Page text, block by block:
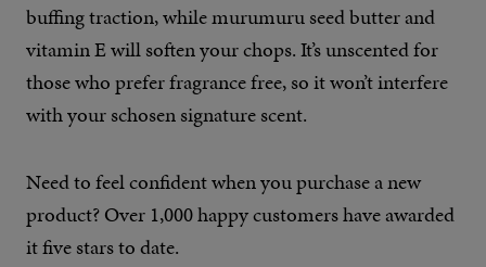
buffing traction, while murumuru seed butter and
vitamin E will soften your chops. It’s unscented for
those who prefer fragrance free, so it won’t interfere
with your schosen signature scent.
Need to feel confident when you purchase a new
product? Over 1,000 happy customers have awarded
it five stars to date.